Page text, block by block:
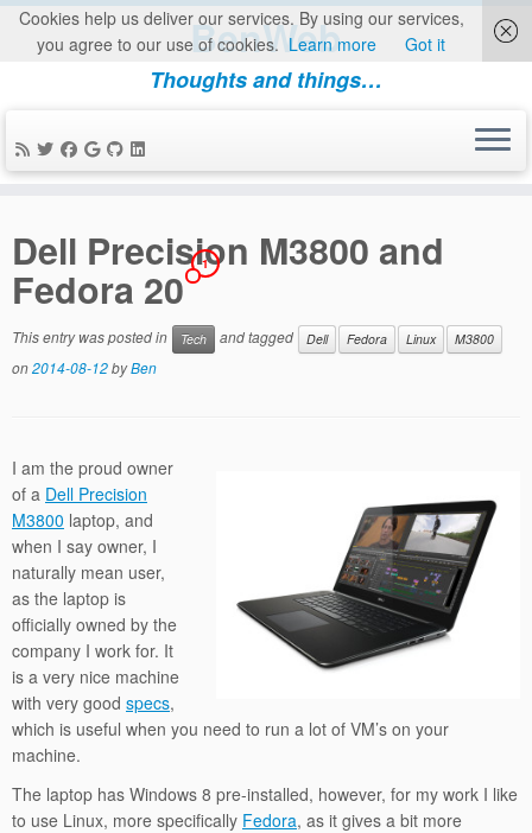
content
BenWeb
Thoughts and things…
Dell Precision M3800 and
Fedora 20 1
This entry was posted in Tech and tagged Dell Fedora Linux M3800
on2014-08-12byBen
I am the proud owner
of a Dell Precision
M3800 laptop, and
when I say owner, I
naturally mean user,
as the laptop is
officially owned by the
company I work for. It
is a very nice machine
with very good specs,
which is useful when you need to run a lot of VM’s on your
machine.
The laptop has Windows 8 pre-installed, however, for my work I like
to use Linux, more specifically Fedora, as it gives a bit more
Cookies help us deliver our services. By using our services,
you agree to our use of cookies. Learn more Got it